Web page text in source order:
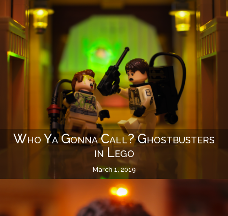
Who Ya Gonna Call? Ghostbusters
in Lego
March 1, 2019